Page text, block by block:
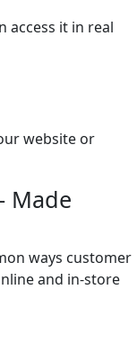
access it in real
website or
Made
ways customer
and in-store